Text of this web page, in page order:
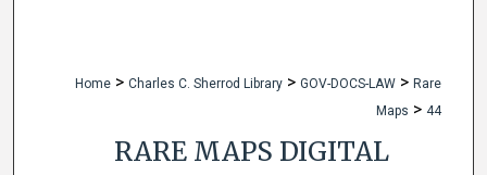
Home > Charles C. Sherrod Library > GOV-DOCS-LAW > Rare
Maps > 44
RARE MAPS DIGITAL